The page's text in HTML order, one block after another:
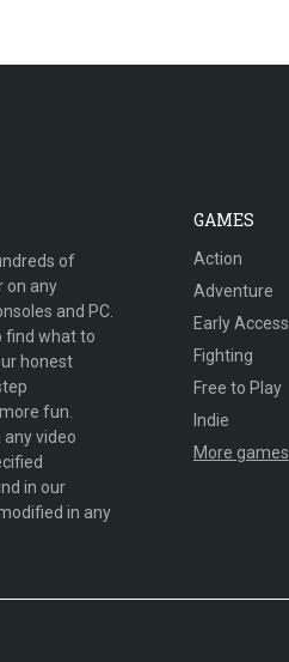
of
on any
and PC.
find what to
honest
fun.
video
in our
in any
GAMES
Action
Adventure
Early Access
Fighting
Free to Play
Indie
More games